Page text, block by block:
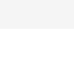
warranties